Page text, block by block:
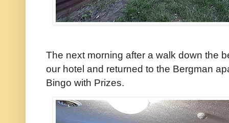
The next morning after a walk down the
our hotel and returned to the Bergman
Bingo with Prizes.